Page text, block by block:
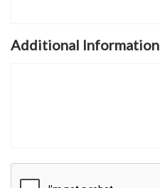
Additional Information